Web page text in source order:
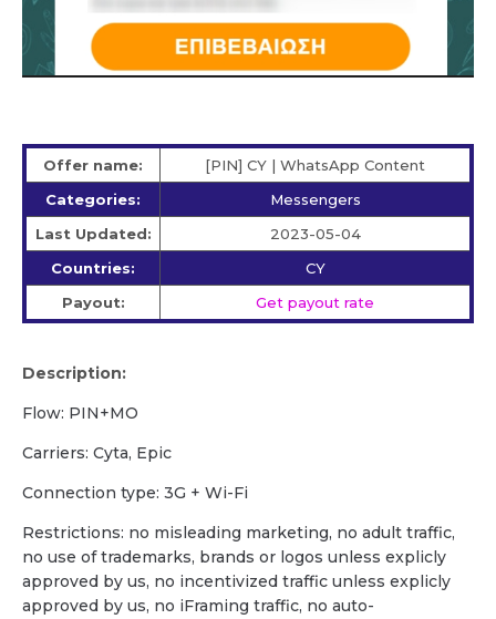
Offer name:
[PIN] CY | WhatsApp Content
Categories:
Messengers
Last Updated:
2023-05-04
Countries:
CY
Payout:
Get payout rate
Description:
Flow: PIN+MO
Carriers: Cyta, Epic
Сonnection type: 3G + Wi-Fi
Restrictions: no misleading marketing, no adult traffic,
no use of trademarks, brands or logos unless explicly
approved by us, no incentivized traffic unless explicly
approved by us, no iFraming traffic, no auto-